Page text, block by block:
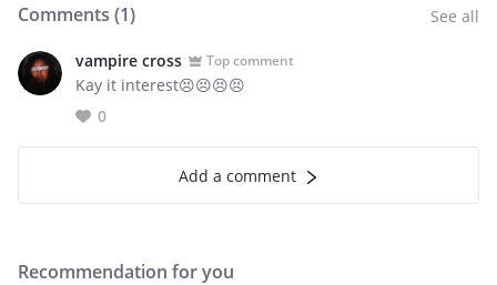
Comments (1) See all
vampire cross Top comment
Kay it interest😣😣😣😣
0
Add a comment
Recommendation for you